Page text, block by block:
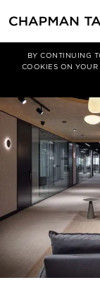
BY CONTINUING
COOKIES ON
Projects